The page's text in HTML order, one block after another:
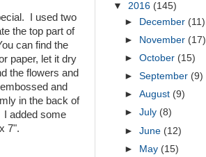
I used two
the top part of
can find the
paper, let it dry
the flowers and
and
in the back of
I added some
7".
▼ 2016 (145)
►
December (11)
►
November (17)
►October (15)
►September (9)
►August (9)
►July (8)
►June (12)
► May (15)